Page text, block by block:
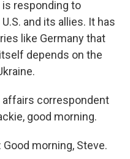
is responding to
and its allies. It has
like Germany that
depends on the
affairs correspondent
good morning.
Good morning, Steve.